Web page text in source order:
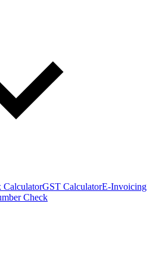
CalculatorGST CalculatorE-Invoicing
Check